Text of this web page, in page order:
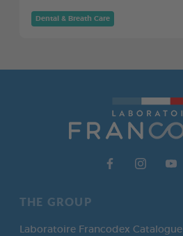
Dental & Breath Care
THE GROUP
Laboratoire Francodex Catalogue